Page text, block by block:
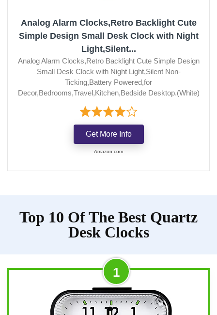
Analog Alarm Clocks,Retro Backlight Cute
Simple Design Small Desk Clock with Night
Light,Silent...
Analog Alarm Clocks,Retro Backlight Cute Simple Design
Small Desk Clock with Night Light,Silent Non-
Ticking,Battery Powered,for
Decor,Bedrooms,Travel,Kitchen,Bedside Desktop.(White)
Get More Info
Amazon.com
Top 10 Of The Best Quartz
Desk Clocks
1